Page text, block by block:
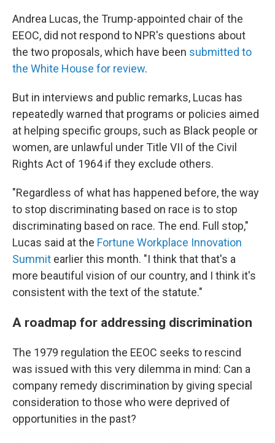
Andrea Lucas, the Trump-appointed chair of the
EEOC, did not respond to NPR's questions about
the two proposals, which have been submitted to
the White House for review.
But in interviews and public remarks, Lucas has
repeatedly warned that programs or policies aimed
at helping specific groups, such as Black people or
women, are unlawful under Title VII of the Civil
Rights Act of 1964 if they exclude others.
"Regardless of what has happened before, the way
to stop discriminating based on race is to stop
discriminating based on race. The end. Full stop,"
Lucas said at the Fortune Workplace Innovation
Summit earlier this month. "I think that that's a
more beautiful vision of our country, and I think it's
consistent with the text of the statute."
A roadmap for addressing discrimination
The 1979 regulation the EEOC seeks to rescind
was issued with this very dilemma in mind: Can a
company remedy discrimination by giving special
consideration to those who were deprived of
opportunities in the past?